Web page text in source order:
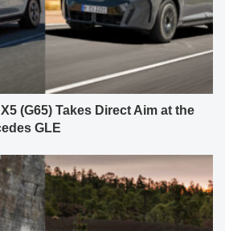
(G65) Takes Direct Aim at the
GLE